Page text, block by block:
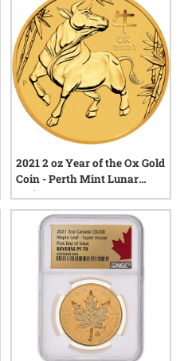
2021 2 oz Year of the Ox Gold
Coin - Perth Mint Lunar
Series III